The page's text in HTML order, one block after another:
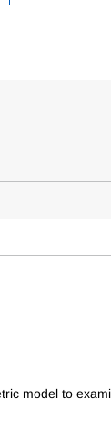
model to